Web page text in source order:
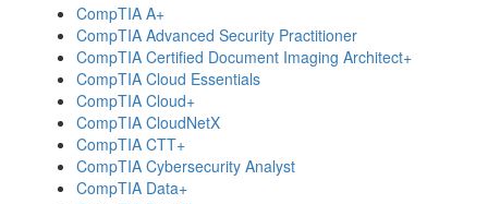
CompTIA A+
CompTIA Advanced Security Practitioner
CompTIA Certified Document Imaging Architect+
CompTIA Cloud Essentials
CompTIA Cloud+
CompTIA CloudNetX
CompTIA CTT+
CompTIA Cybersecurity Analyst
CompTIA Data+